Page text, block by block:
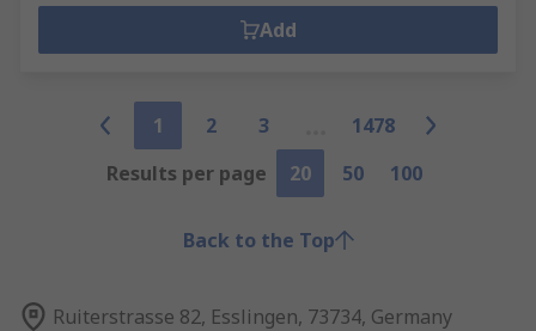
Add
1 2 3
1478
Results per page
20 50 100
Back to the Top
Ruiterstrasse 82, Esslingen, 73734, Germany